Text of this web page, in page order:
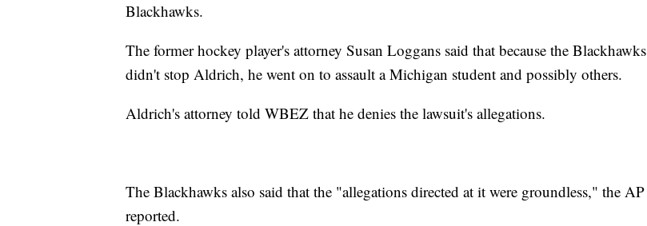
Blackhawks.
The former hockey player's attorney Susan Loggans said that because the Blackhawks
didn't stop Aldrich, he went on to assault a Michigan student and possibly others.
Aldrich's attorney told WBEZ that he denies the lawsuit's allegations.
The Blackhawks also said that the "allegations directed at it were groundless," the AP
reported.